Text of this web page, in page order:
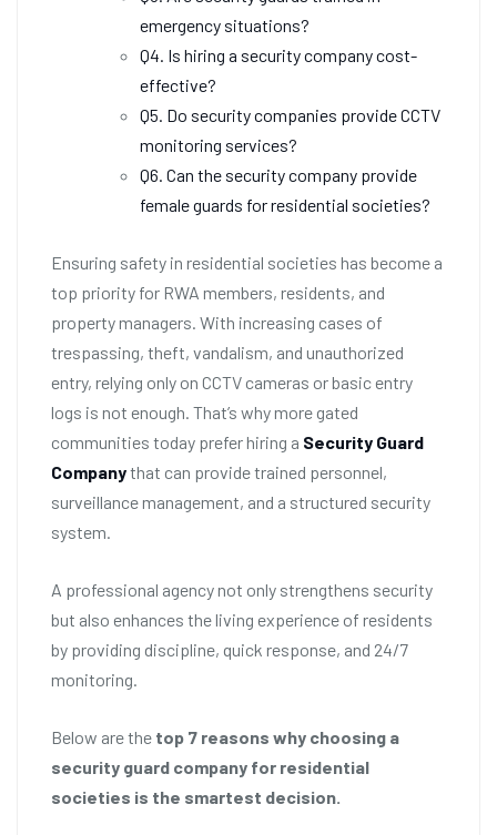
emergency situations?
Q4. Is hiring a security company cost-
effective?
Q5. Do security companies provide CCTV
monitoring services?
Q6. Can the security company provide
female guards for residential societies?
Ensuring safety in residential societies has become a
top priority for RWA members, residents, and
property managers. With increasing cases of
trespassing, theft, vandalism, and unauthorized
entry, relying only on CCTV cameras or basic entry
logs is not enough. That’s why more gated
communities today prefer hiring a Security Guard
Companythat can provide trained personnel,
surveillance management, and a structured security
system.
A professional agency not only strengthens security
but also enhances the living experience of residents
by providing discipline, quick response, and 24/7
monitoring.
Below are the top 7 reasons why choosing a
security guard company for residential
societies is the smartest decision.